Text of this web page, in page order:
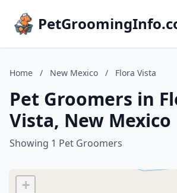
Home / New Mexico / Flora Vista
Pet Groomers in
Vista, New Mexico
Showing 1 Pet Groomers
+